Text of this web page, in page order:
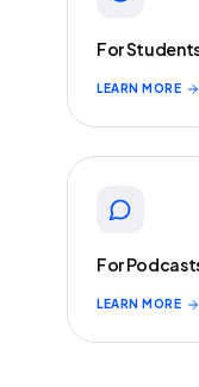
For
LEARN MORE
For
LEARN MORE